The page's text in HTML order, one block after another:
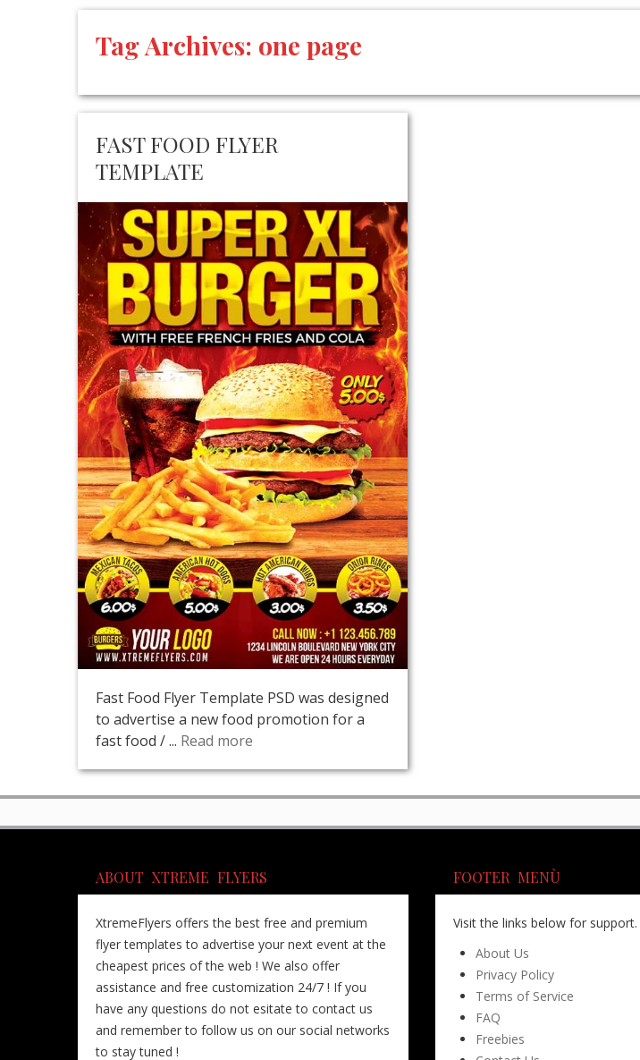
Tag Archives: one page
FAST FOOD FLYER
TEMPLATE
Fast Food Flyer Template PSD was designed
to advertise a new food promotion for a
fast food / ... Read more
ABOUT XTREME FLYERS
XtremeFlyers offers the best free and premium
flyer templates to advertise your next event at the
cheapest prices of the web ! We also offer
assistance and free customization 24/7 ! If you
have any questions do not esitate to contact us
and remember to follow us on our social networks
to stay tuned !
FOOTER MENÙ
Visit the links below for support.
About Us
Privacy Policy
Terms of Service
FAQ
Freebies